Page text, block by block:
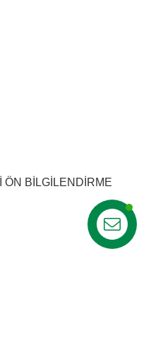
ÖN BİLGİLENDİRME